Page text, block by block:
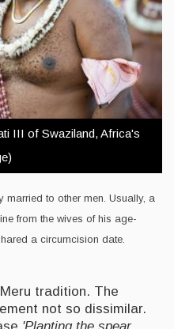
III of Swaziland, Africa's
married to other men. Usually, a
from the wives of his age-
a circumcision date.
tradition. The
not so dissimilar.